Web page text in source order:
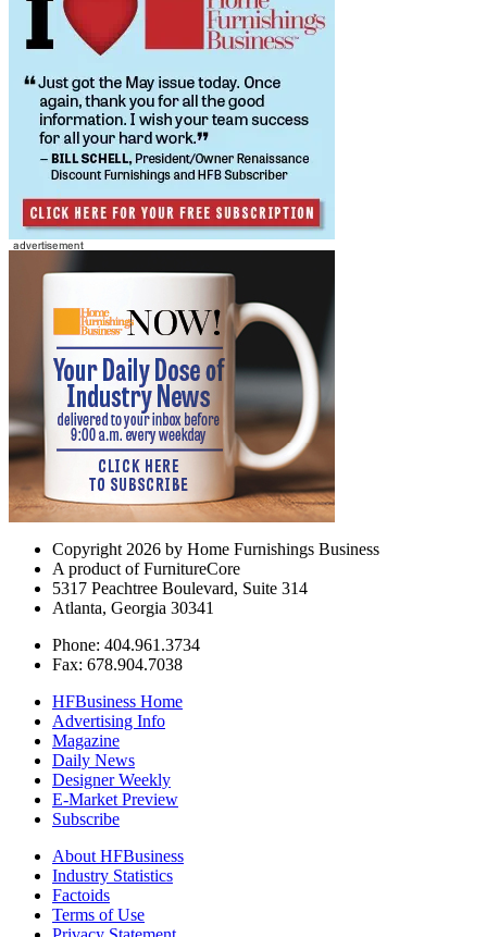
Copyright 2026 by Home Furnishings Business
A product of FurnitureCore
5317 Peachtree Boulevard, Suite 314
Atlanta, Georgia 30341
Phone: 404.961.3734
Fax: 678.904.7038
HFBusiness Home
Advertising Info
Magazine
Daily News
Designer Weekly
E-Market Preview
Subscribe
About HFBusiness
Industry Statistics
Factoids
Terms of Use